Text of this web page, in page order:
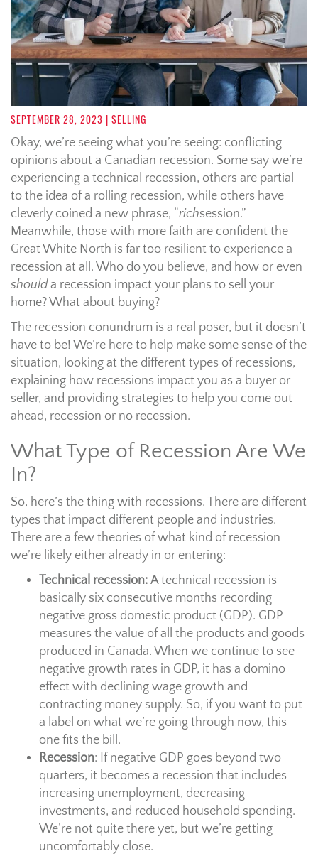
SEPTEMBER 28, 2023 | SELLING
Okay, we’re seeing what you’re seeing: conflicting
opinions about a Canadian recession. Some say we’re
experiencing a technical recession, others are partial
to the idea of a rolling recession, while others have
cleverly coined a new phrase, “richsession.”
Meanwhile, those with more faith are confident the
Great White North is far too resilient to experience a
recession at all. Who do you believe, and how or even
shoulda recession impact your plans to sell your
home? What about buying?
The recession conundrum is a real poser, but it doesn’t
have to be! We’re here to help make some sense of the
situation, looking at the different types of recessions,
explaining how recessions impact you as a buyer or
seller, and providing strategies to help you come out
ahead, recession or no recession.
What Type of Recession Are We
In?
So, here’s the thing with recessions. There are different
types that impact different people and industries.
There are a few theories of what kind of recession
we’re likely either already in or entering:
Technical recession: A technical recession is
basically six consecutive months recording
negative gross domestic product (GDP). GDP
measures the value of all the products and goods
produced in Canada. When we continue to see
negative growth rates in GDP, it has a domino
effect with declining wage growth and
contracting money supply. So, if you want to put
a label on what we’re going through now, this
one fits the bill.
Recession: If negative GDP goes beyond two
quarters, it becomes a recession that includes
increasing unemployment, decreasing
investments, and reduced household spending.
We’re not quite there yet, but we’re getting
uncomfortably close.